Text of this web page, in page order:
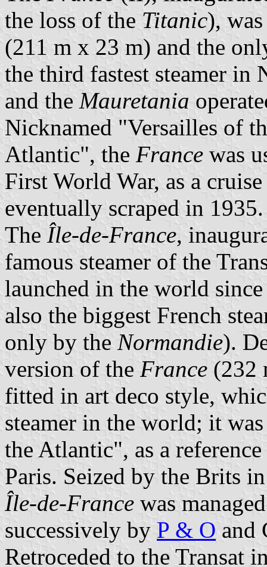
the loss of the Titanic),
(211 m x 23 m) and the
the third fastest steamer
and the Mauretania
Nicknamed "Versailles of
Atlantic", the France was
First World War, as a
eventually scraped in 1935.
The Île-de-France,
famous steamer of the
launched in the world
also the biggest French
only by the Normandie).
version of the France (232
fitted in art deco style,
steamer in the world; it
the Atlantic", as a
Paris. Seized by the Brits
Île-de-France was
successively by P & O and
Retroceded to the Transat